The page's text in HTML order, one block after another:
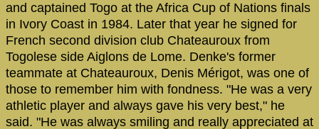
and captained Togo at the Africa Cup of Nations finals
in Ivory Coast in 1984. Later that year he signed for
French second division club Chateauroux from
Togolese side Aiglons de Lome. Denke's former
teammate at Chateauroux, Denis Mérigot, was one of
those to remember him with fondness. "He was a very
athletic player and always gave his very best," he
said. "He was always smiling and really appreciated at